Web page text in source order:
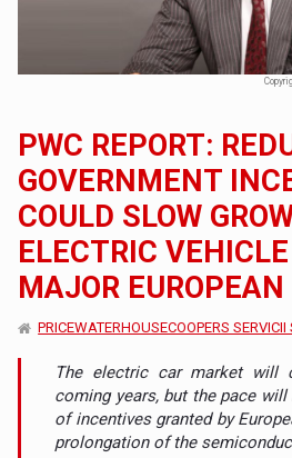
PWC REPORT:
GOVERNMENT
COULD SLOW
ELECTRIC
MAJOR
PRICEWATERHOUSECOOPERS SERVICII
The electric car market will
coming years, but the pace
of incentives granted by
prolongation of the